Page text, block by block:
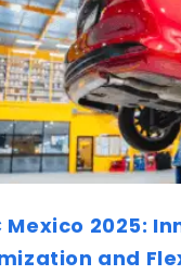
Mexico 2025:
and